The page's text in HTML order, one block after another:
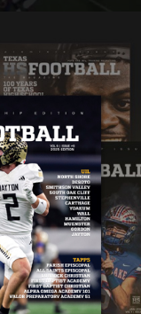
to adjust from
with a hand in
chance
or a prospect
White
Big 12 foe